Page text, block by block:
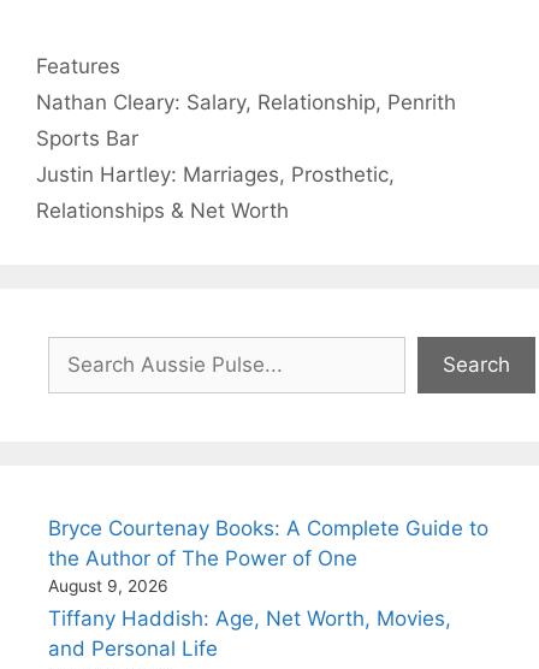
Categories
Features
Nathan Cleary: Salary, Relationship, Penrith
Sports Bar
Justin Hartley: Marriages, Prosthetic,
Relationships & Net Worth
Search
Bryce Courtenay Books: A Complete Guide to
the Author of The Power of One
August 9, 2026
Tiffany Haddish: Age, Net Worth, Movies,
and Personal Life